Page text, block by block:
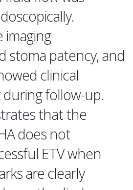
imaging
stoma patency, and
clinical
follow-up.
that the
does not
ETV when
are clearly